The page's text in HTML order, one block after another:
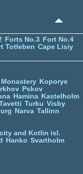
Forts No.3 Fort No.4
Totleben Cape Lisiy
Koporye
Pskov
Hamina Kastelholm
Turku Visby
Narva Tallinn
and Kotlin isl.
Hanko Svartholm